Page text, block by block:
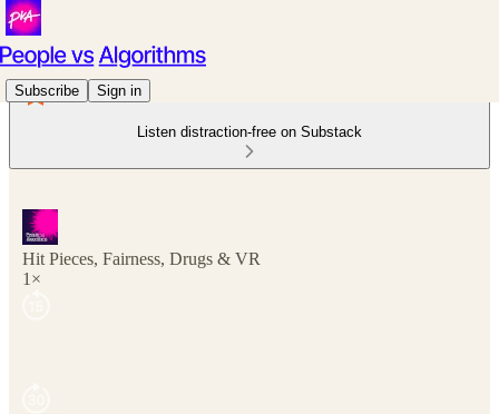
Subscribe Sign in
Listen distraction-free on Substack
Hit Pieces, Fairness, Drugs & VR
1×